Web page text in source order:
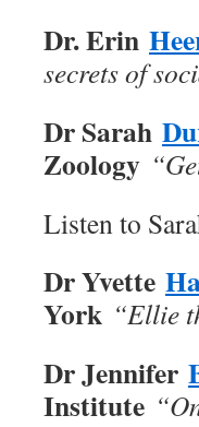
Dr. Erin
secrets of
Dr Sarah
Zoology “
Listen to
Dr Yvette
York “Ellie
Dr Jennifer
Institute